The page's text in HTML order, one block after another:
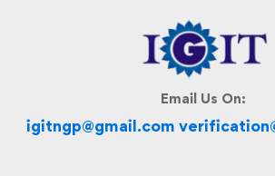
Email Us On:
igitngp@gmail.com